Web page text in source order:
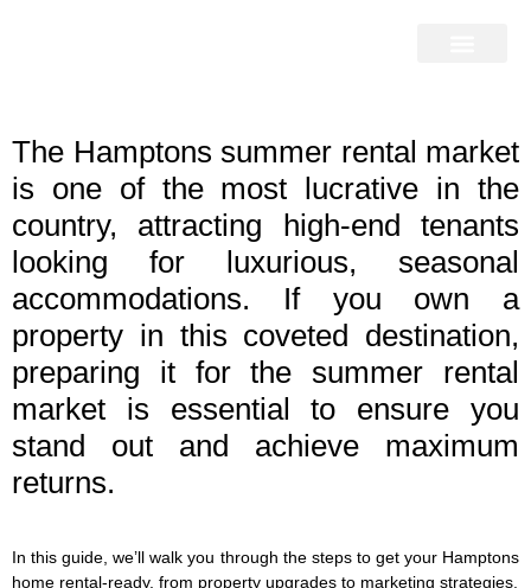
The Hamptons summer rental market
is one of the most lucrative in the
country, attracting high-end tenants
looking for luxurious, seasonal
accommodations. If you own a
property in this coveted destination,
preparing it for the summer rental
market is essential to ensure you
stand out and achieve maximum
returns.
In this guide, we’ll walk you through the steps to get your Hamptons
home rental-ready, from property upgrades to marketing strategies.